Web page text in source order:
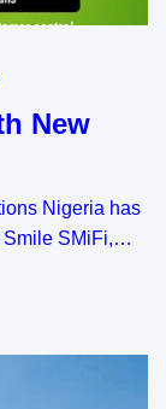
New
Nigeria has
Smile SMiFi,…